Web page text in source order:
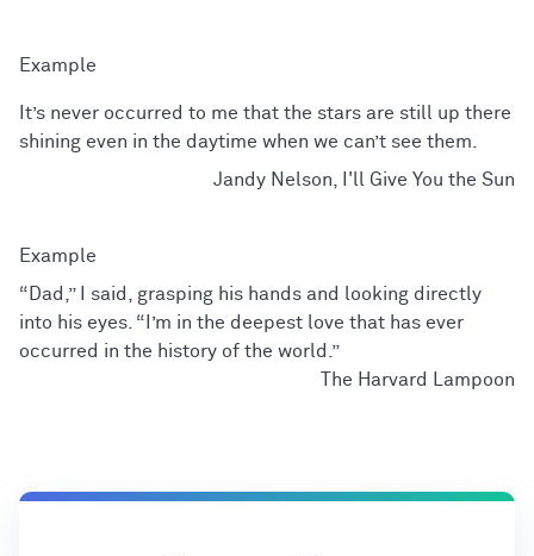
It’s never occurred to me that the stars are still up there
shining even in the daytime when we can’t see them.
Jandy Nelson, I'll Give You the Sun
“Dad,” I said, grasping his hands and looking directly
into his eyes. “I’m in the deepest love that has ever
occurred in the history of the world.”
The Harvard Lampoon